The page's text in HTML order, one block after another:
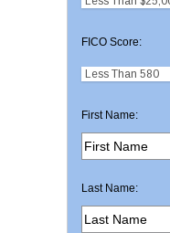
FICO Score:
First Name:
Last Name: